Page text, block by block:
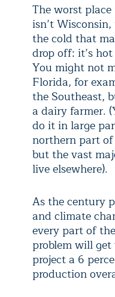
The worst
isn’t
the cold that
drop off: it’s
You might not
Florida, for
the Southeast,
a dairy farmer.
do it in large
northern part
but the vast
live elsewhere).
As the century
and climate
every part of
problem will
project a 6
production